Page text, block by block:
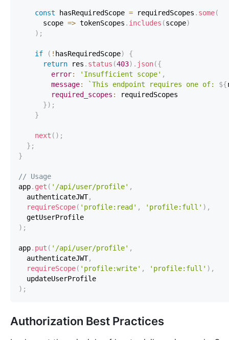
const hasRequiredScope = requiredScopes . some(
scope => tokenScopes . includes (scope)
) ;
if ( ! hasRequiredScope)
{
return res . status (403) . json({
error: 'Insufficient scope' ,
message: `This endpoint requires one of: ${
required_scopes :
}) ;
}
next ( ) ;
} ;
}
// Usage
app. get ( '/api/user/profile' ,
  authenticateJWT
,
requireScope( 'profile:read' , 'profile:full' ) ,
) ;
app. put ( '/api/user/profile' ,
  authenticateJWT
,
requireScope( 'profile:write' , 'profile:full' ) ,
) ;
Authorization Best Practices